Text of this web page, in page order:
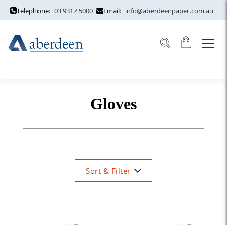
Telephone: 03 9317 5000 Email: info@aberdeenpaper.com.au
Gloves
Sort & Filter